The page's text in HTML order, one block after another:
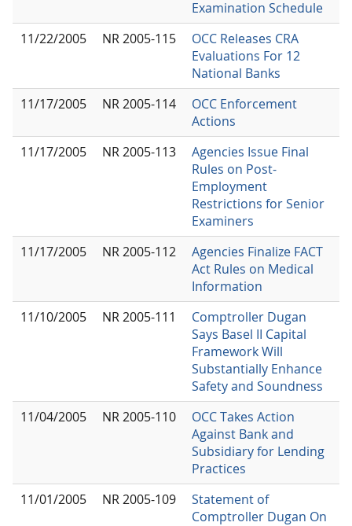
Examination Schedule
11/22/2005
NR 2005-115
OCC Releases CRA
Evaluations For 12
National Banks
11/17/2005
NR 2005-114
OCC Enforcement
Actions
11/17/2005
NR 2005-113
Agencies Issue Final
Rules on Post-
Employment
Restrictions for Senior
Examiners
11/17/2005
NR 2005-112
Agencies Finalize FACT
Act Rules on Medical
Information
11/10/2005
NR 2005-111
Comptroller Dugan
Says Basel II Capital
Framework Will
Substantially Enhance
Safety and Soundness
11/04/2005
NR 2005-110
OCC Takes Action
Against Bank and
Subsidiary for Lending
Practices
11/01/2005
NR 2005-109
Statement of
Comptroller Dugan On